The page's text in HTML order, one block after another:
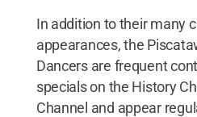
In addition to their many
appearances, the
Dancers are frequent
specials on the History
Channel and appear